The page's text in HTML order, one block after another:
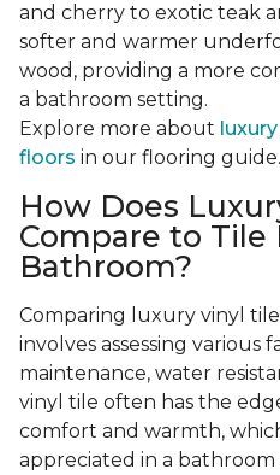
and cherry to exotic teak
softer and warmer
wood, providing a more
a bathroom setting.
Explore more about
floors in our flooring guide.
How Does
Compare to Tile
Bathroom?
Comparing luxury vinyl
involves assessing various
maintenance, water
vinyl tile often has the
comfort and warmth,
appreciated in a